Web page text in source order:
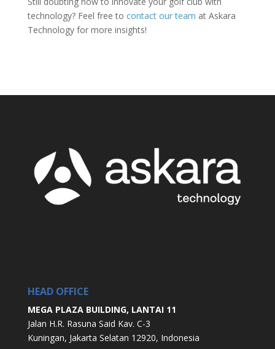
technology? Feel free to contact our team at Askara
Technology for more insights!
HEAD OFFICE
MEGA PLAZA BUILDING, LANTAI 11
Jalan H.R. Rasuna Said Kav. C-3
Kuningan, Jakarta Selatan 12920, Indonesia